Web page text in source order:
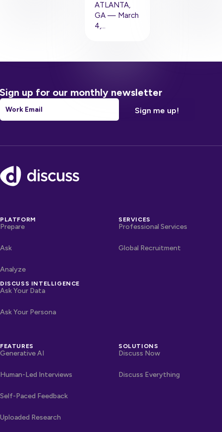
ATLANTA,
GA — March
4,…
Sign up for our monthly newsletter
Email
Footer
PLATFORM
Prepare
Ask
Analyze
DISCUSS INTELLIGENCE
Ask Your Data
Ask Your Persona
SERVICES
Professional Services
Global Recruitment
FEATURES
Generative AI
Human-Led Interviews
Self-Paced Feedback
Uploaded Research
SOLUTIONS
Discuss Now
Discuss Everything